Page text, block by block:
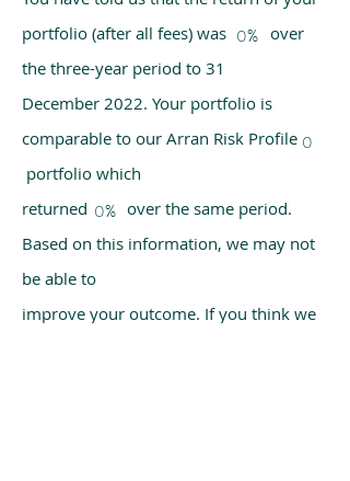
portfolio (after all fees) was over
the three-year period to 31
December 2022. Your portfolio is
comparable to our Arran Risk Profile
portfolio which
returned over the same period.
Based on this information, we may not
be able to
improve your outcome. If you think we
0%
0
0%